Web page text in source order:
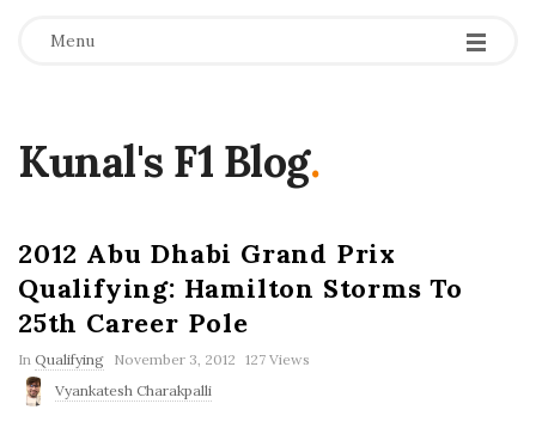
Menu
Kunal's F1 Blog.
2012 Abu Dhabi Grand Prix
Qualifying: Hamilton Storms To
25th Career Pole
In Qualifying P
b
November 3, 2012 127 Views
Vyankatesh Charakpalli